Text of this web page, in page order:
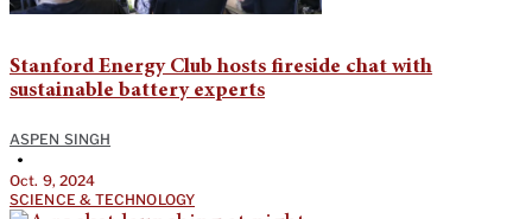
Stanford Energy Club hosts fireside chat with
sustainable battery experts
ASPEN SINGH
•
Oct. 9, 2024
SCIENCE & TECHNOLOGY